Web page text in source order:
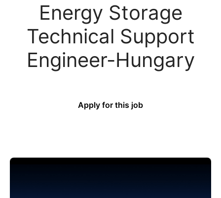
Energy Storage
Technical Support
Engineer-Hungary
Apply for this job